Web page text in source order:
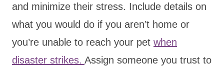
and minimize their stress. Include details on
what you would do if you aren’t home or
you’re unable to reach your pet when
disaster strikes. Assign someone you trust to